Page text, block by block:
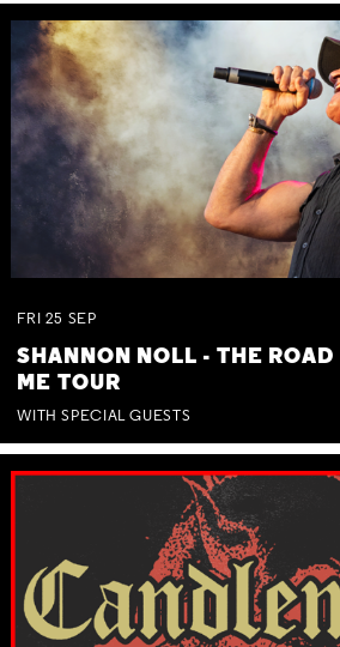
FRI 25 SEP
SHANNON NOLL - THE
ME TOUR
WITH SPECIAL GUESTS